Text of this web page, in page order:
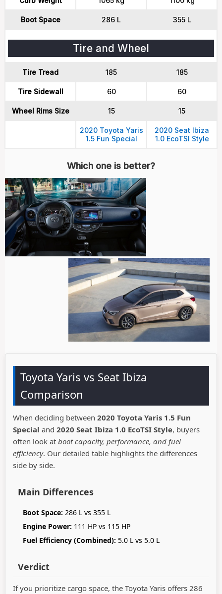
Boot Space 286 L 355 L
Tire and Wheel
Tire Tread 185 185
Tire Sidewall 60 60
Wheel Rims Size 15 15
2020 Toyota Yaris
1.5 Fun Special
2020 Seat Ibiza
1.0 EcoTSI Style
Which one is better?
Toyota Yaris vs Seat Ibiza
Comparison
When deciding between 2020 Toyota Yaris 1.5 Fun
Special and 2020 Seat Ibiza 1.0 EcoTSI Style, buyers
often look at boot capacity, performance, and fuel
efficiency. Our detailed table highlights the differences
side by side.
Main Differences
Boot Space: 286 L vs 355 L
Engine Power: 111 HP vs 115 HP
Fuel Efficiency (Combined): 5.0 L vs 5.0 L
Verdict
If you prioritize cargo space, the Toyota Yaris offers 286